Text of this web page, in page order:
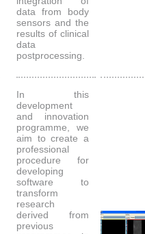
data from body
sensors and the
results of clinical
data
postprocessing.
In this
development
and innovation
programme, we
aim to create a
professional
procedure for
developing
software to
transform
research
derived from
previous